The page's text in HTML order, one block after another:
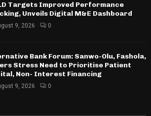
Targets Improved Performance
Unveils Digital M&E Dashboard
9, 2026 0
Bank Forum: Sanwo-Olu, Fashola,
Stress Need to Prioritise Patient
Non- Interest Financing
9, 2026 0